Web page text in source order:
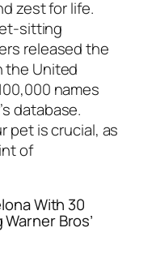
zest for life.
sitting
released the
the United
names
database.
pet is crucial, as
of
With 30
Bros’